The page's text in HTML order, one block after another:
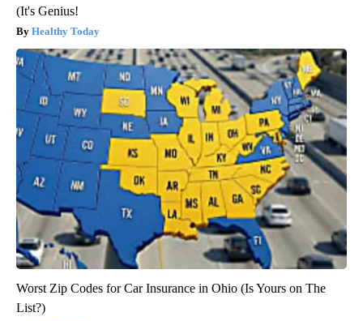
(It's Genius!
Healthy Today
Worst Zip Codes for Car Insurance in Ohio (Is Yours on The
List?)